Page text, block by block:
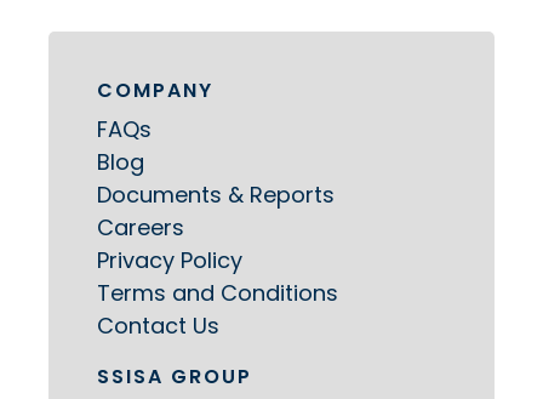
COMPANY
FAQs
Blog
Documents & Reports
Careers
Privacy Policy
Terms and Conditions
Contact Us
SSISA GROUP